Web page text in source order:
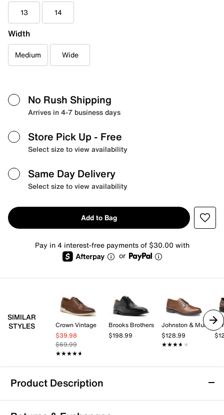
13 14
Width
Medium Wide
No Rush Shipping
Arrives in 4-7 business days
Store Pick Up - Free
Select size to view availability
Same Day Delivery
Select size to view availability
Add to Bag
Pay in 4 interest-free payments of $30.00 with
or
SIMILAR
STYLES
Crown Vintage
$39.98
$69.99
★★★★★
★★★★★
Brooks Brothers
$198.99
Johnston & Murphy
$128.99
★★★★★
★★★★★
Product Description
Rockport Criss Oxford